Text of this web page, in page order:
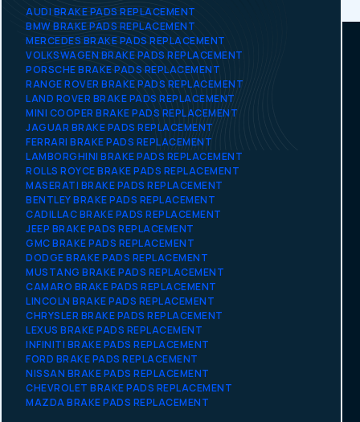
AUDI BRAKE PADS REPLACEMENT
BMW BRAKE PADS REPLACEMENT
MERCEDES BRAKE PADS REPLACEMENT
VOLKSWAGEN BRAKE PADS REPLACEMENT
PORSCHE BRAKE PADS REPLACEMENT
RANGE ROVER BRAKE PADS REPLACEMENT
LAND ROVER BRAKE PADS REPLACEMENT
MINI COOPER BRAKE PADS REPLACEMENT
JAGUAR BRAKE PADS REPLACEMENT
FERRARI BRAKE PADS REPLACEMENT
LAMBORGHINI BRAKE PADS REPLACEMENT
ROLLS ROYCE BRAKE PADS REPLACEMENT
MASERATI BRAKE PADS REPLACEMENT
BENTLEY BRAKE PADS REPLACEMENT
CADILLAC BRAKE PADS REPLACEMENT
JEEP BRAKE PADS REPLACEMENT
GMC BRAKE PADS REPLACEMENT
DODGE BRAKE PADS REPLACEMENT
MUSTANG BRAKE PADS REPLACEMENT
CAMARO BRAKE PADS REPLACEMENT
LINCOLN BRAKE PADS REPLACEMENT
CHRYSLER BRAKE PADS REPLACEMENT
LEXUS BRAKE PADS REPLACEMENT
INFINITI BRAKE PADS REPLACEMENT
FORD BRAKE PADS REPLACEMENT
NISSAN BRAKE PADS REPLACEMENT
CHEVROLET BRAKE PADS REPLACEMENT
MAZDA BRAKE PADS REPLACEMENT